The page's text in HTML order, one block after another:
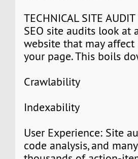
TECHNICAL SITE AUDIT
SEO site audits look
website that may
your page. This boils
Crawlability
Indexability
User Experience: Site
code analysis, and